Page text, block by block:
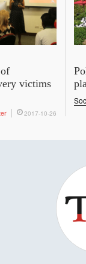
victims
2017-10-26